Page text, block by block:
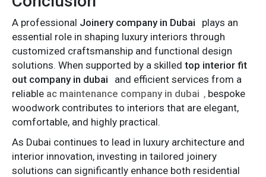
A professional Joinery company in Dubai
plays an
essential role in shaping luxury interiors through
customized craftsmanship and functional design
solutions. When supported by a skilled top interior fit
out company in dubai
and efficient services from a
reliable ac maintenance company in dubai , bespoke
woodwork contributes to interiors that are elegant,
comfortable, and highly practical.
As Dubai continues to lead in luxury architecture and
interior innovation, investing in tailored joinery
solutions can significantly enhance both residential